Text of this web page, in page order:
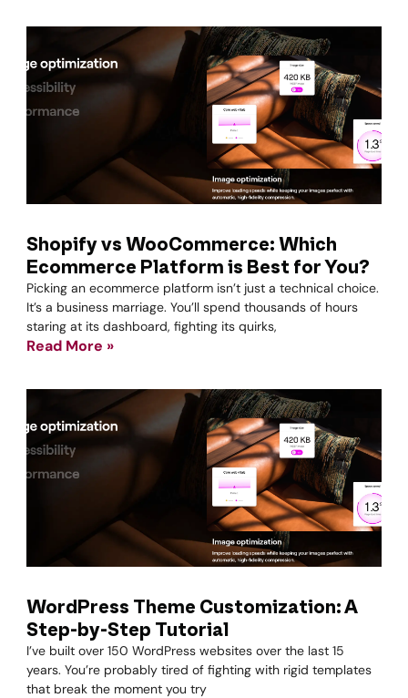
Shopify vs WooCommerce: Which
Ecommerce Platform is Best for You?
Picking an ecommerce platform isn’t just a technical choice.
It’s a business marriage. You’ll spend thousands of hours
staring at its dashboard, fighting its quirks,
Read More »
WordPress Theme Customization: A
Step-by-Step Tutorial
I’ve built over 150 WordPress websites over the last 15
years. You’re probably tired of fighting with rigid templates
that break the moment you try